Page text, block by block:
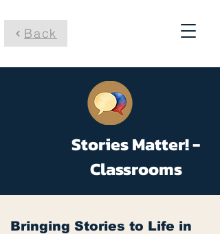
Back
Stories Matter! -
Classrooms
Bringing Stories to Life in